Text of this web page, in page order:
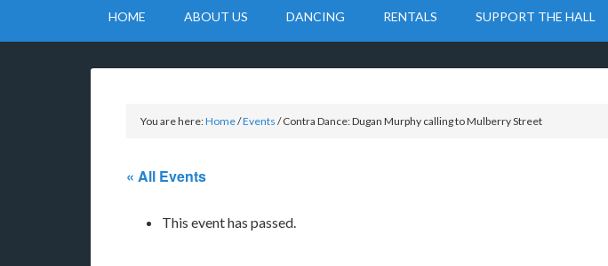
HOME ABOUT US DANCING RENTALS SUPPORT THE HALL
You are here:Home/Events /Contra Dance: Dugan Murphy calling to Mulberry Street
« All Events
This event has passed.